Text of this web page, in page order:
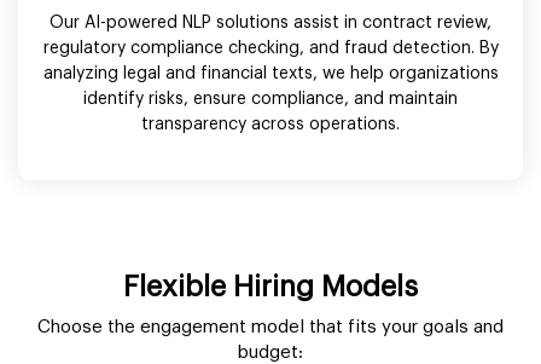
Our AI-powered NLP solutions assist in contract review,
regulatory compliance checking, and fraud detection. By
analyzing legal and financial texts, we help organizations
identify risks, ensure compliance, and maintain
transparency across operations.
Flexible Hiring Models
Choose the engagement model that fits your goals and
budget: